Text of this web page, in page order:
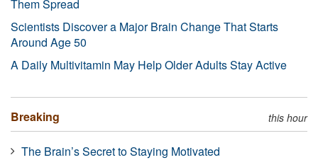
Them Spread
Scientists Discover a Major Brain Change That Starts
Around Age 50
A Daily Multivitamin May Help Older Adults Stay Active
Breaking this hour
The Brain’s Secret to Staying Motivated